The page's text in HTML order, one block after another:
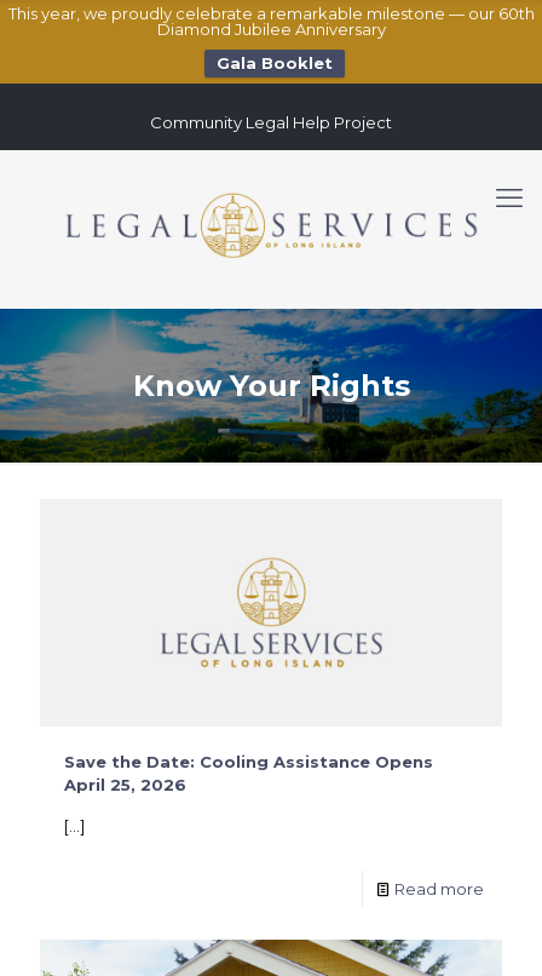
This year, we proudly celebrate a remarkable milestone — our 60th
Diamond Jubilee Anniversary
Gala Booklet
Community Legal Help Project
Know Your Rights
Save the Date: Cooling Assistance Opens
April 25, 2026
[…]
Read more